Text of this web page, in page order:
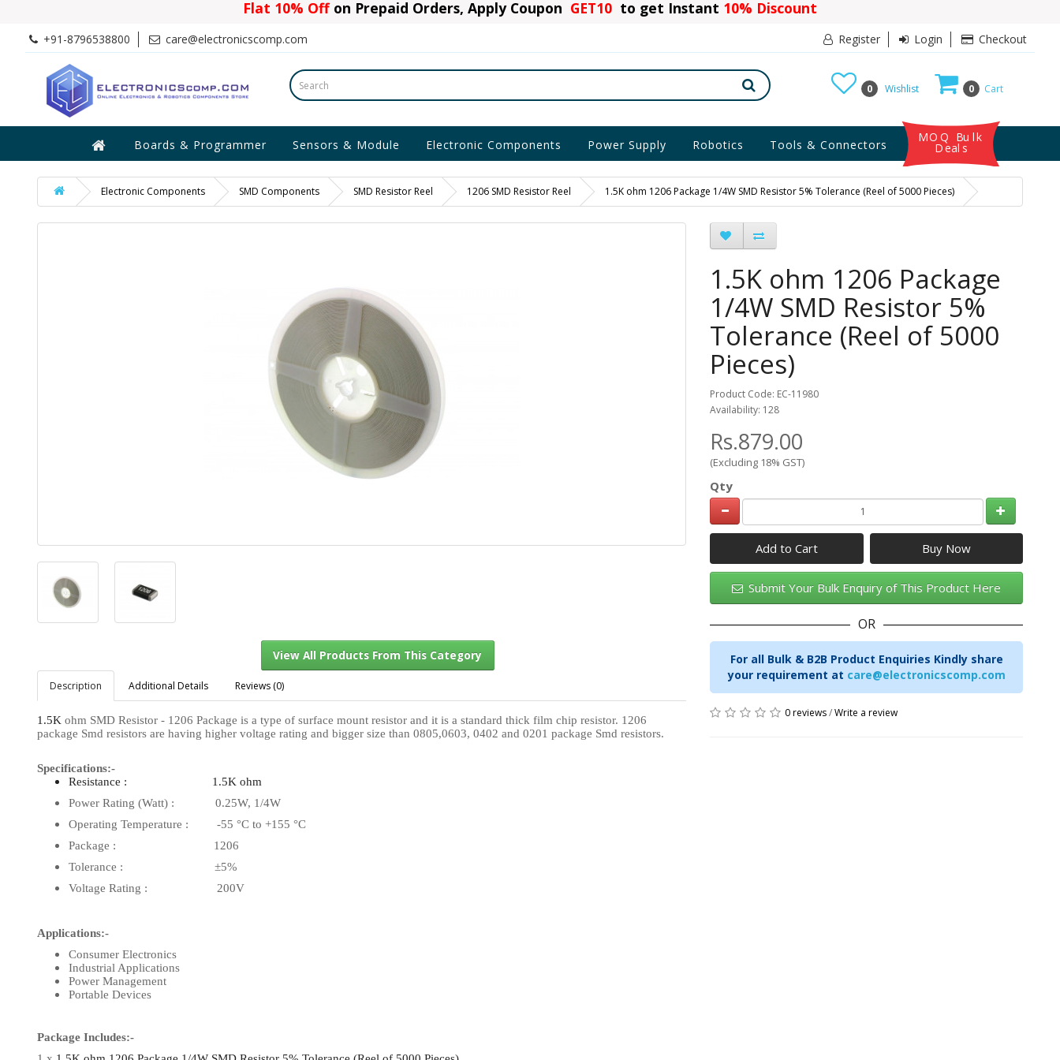
Flat 10% Offon Prepaid Orders, Apply Coupon GET10 to get Instant 10% Discount
+91-8796538800 care@electronicscomp.com Register Login Checkout
0 Cart
0 Wishlist
Boards & Programmer Sensors & Module Electronic Components Power Supply Robotics Tools & Connectors
MOQ Bulk
Deals
Electronic Components SMD Components SMD Resistor Reel 1206 SMD Resistor Reel 1.5K ohm 1206 Package 1/4W SMD Resistor 5% Tolerance (Reel of 5000 Pieces)
View All Products From This Category
Description Additional Details Reviews (0)
1.5K ohm SMD Resistor - 1206 Package is a type of surface mount resistor and it is a standard thick film chip resistor. 1206
package Smd resistors are having higher voltage rating and bigger size than 0805,0603, 0402 and 0201 package Smd resistors.
Specifications:-
Resistance : 1.5K ohm
Power Rating (Watt) : 0.25W, 1/4W
Operating Temperature : -55 °C to +155 °C
Package : 1206
Tolerance : ±5%
Voltage Rating : 200V
Applications:-
Consumer Electronics
Industrial Applications
Power Management
Portable Devices
Package Includes:-
1.5K ohm 1206 Package
1/4W SMD Resistor 5%
Tolerance (Reel of 5000
Pieces)
Product Code: EC-11980
Availability: 128
Rs.879.00
(Excluding 18% GST)
Qty
Add to Cart
Submit Your Bulk Enquiry of This Product Here
OR
For all Bulk & B2B Product Enquiries Kindly share
your requirement at care@electronicscomp.com
0 reviews/Write a review